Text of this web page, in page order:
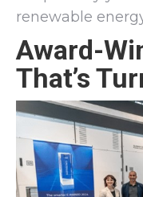
renewable
Award-
That’s